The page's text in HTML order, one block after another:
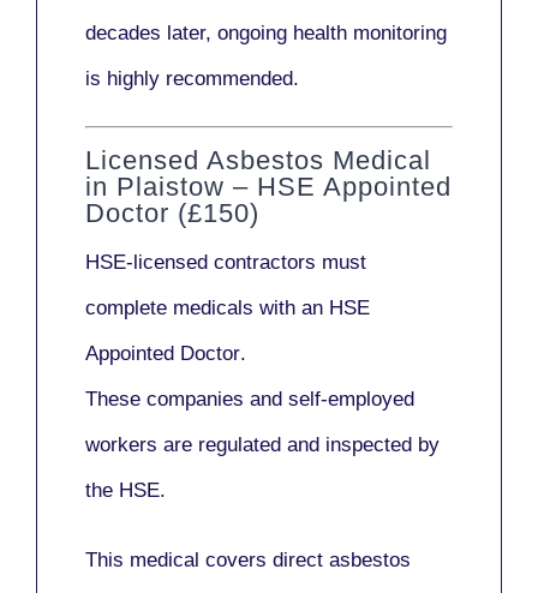
decades later, ongoing health monitoring
is highly recommended.
Licensed Asbestos Medical
in Plaistow – HSE Appointed
Doctor (£150)
HSE-licensed contractors must
complete medicals with an HSE
Appointed Doctor.
These companies and self-employed
workers are regulated and inspected by
the HSE.
This medical covers direct asbestos